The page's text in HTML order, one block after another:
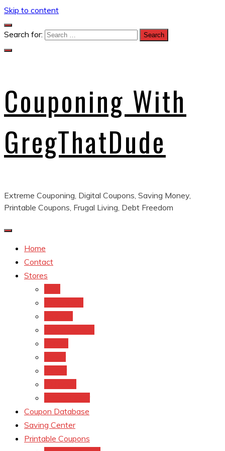
Skip to content
Search for:
Couponing With
GregThatDude
Extreme Couponing, Digital Coupons, Saving Money,
Printable Coupons, Frugal Living, Debt Freedom
Home
Contact
Stores
Coupon Database
Saving Center
Printable Coupons